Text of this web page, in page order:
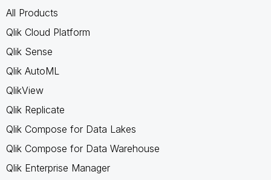
All Products
Qlik Cloud Platform
Qlik Sense
Qlik AutoML
QlikView
Qlik Replicate
Qlik Compose for Data Lakes
Qlik Compose for Data Warehouse
Qlik Enterprise Manager